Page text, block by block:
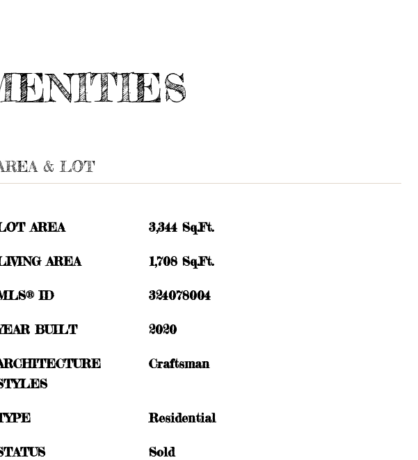
& LOT
AREA 3,344 Sq.Ft.
AREA 1,708 Sq.Ft.
ID 324078004
BUILT 2020
Craftsman
Residential
Sold